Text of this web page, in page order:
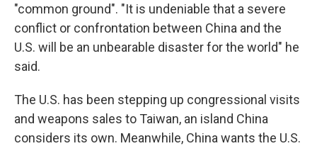
"common ground". "It is undeniable that a severe
conflict or confrontation between China and the
U.S. will be an unbearable disaster for the world" he
said.
The U.S. has been stepping up congressional visits
and weapons sales to Taiwan, an island China
considers its own. Meanwhile, China wants the U.S.